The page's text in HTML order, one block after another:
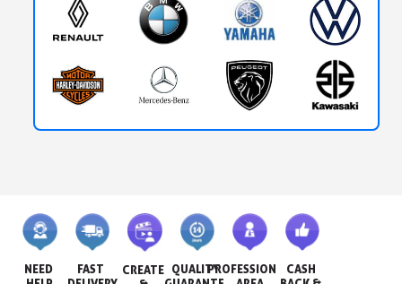
NEED
FAST
CREATE QUALITY PROFESSIONAL CASH